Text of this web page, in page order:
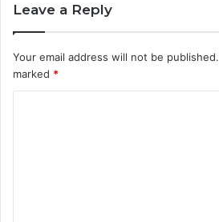
Leave a Reply
Your email address will not be published.
marked *